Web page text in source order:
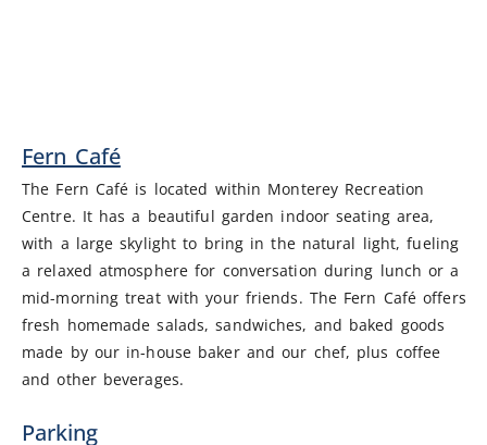
Fern Café
The Fern Café is located within Monterey Recreation
Centre. It has a beautiful garden indoor seating area,
with a large skylight to bring in the natural light, fueling
a relaxed atmosphere for conversation during lunch or a
mid-morning treat with your friends. The Fern Café offers
fresh homemade salads, sandwiches, and baked goods
made by our in-house baker and our chef, plus coffee
and other beverages.
Parking